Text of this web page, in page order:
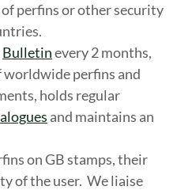
perfins or other security
Bulletinevery 2 months,
worldwide perfins and
holds regular
and maintains an
on GB stamps, their
of the user. We liaise